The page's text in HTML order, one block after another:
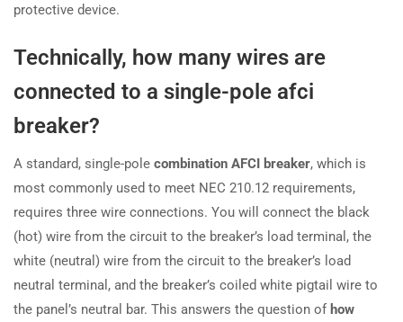
protective device.
Technically, how many wires are
connected to a single-pole afci
breaker?
A standard, single-pole combination AFCI breaker, which is
most commonly used to meet NEC 210.12 requirements,
requires three wire connections. You will connect the black
(hot) wire from the circuit to the breaker’s load terminal, the
white (neutral) wire from the circuit to the breaker’s load
neutral terminal, and the breaker’s coiled white pigtail wire to
the panel’s neutral bar. This answers the question of how